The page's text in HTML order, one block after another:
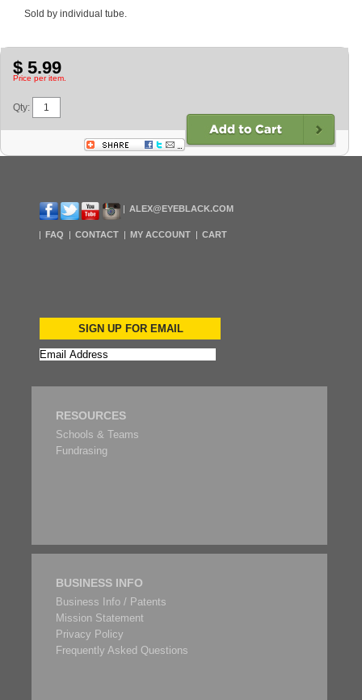
Sold by individual tube.
$ 5.99
Price per item.
Qty:
ALEX@EYEBLACK.COM
FAQ CONTACT MY ACCOUNT CART
SIGN UP FOR EMAIL
RESOURCES
Schools & Teams
Fundrasing
BUSINESS INFO
Business Info / Patents
Mission Statement
Privacy Policy
Frequently Asked Questions